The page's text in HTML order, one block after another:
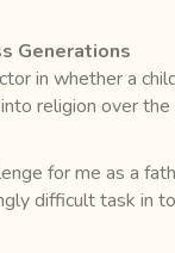
Generations
in whether a
religion over
for me as a
difficult task in